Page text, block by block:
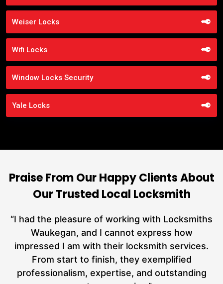
Weiser Locks
Wifi Locks
Window Locks Security
Yale Locks
Praise From Our Happy Clients About
Our Trusted Local Locksmith
“I had the pleasure of working with Locksmiths
Waukegan, and I cannot express how
impressed I am with their locksmith services.
From start to finish, they exemplified
professionalism, expertise, and outstanding